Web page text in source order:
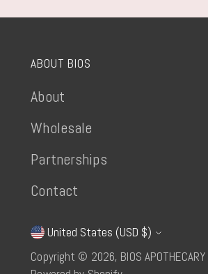
ABOUT BIOS
About
Wholesale
Partnerships
Contact
Currency
United States (USD $)
Copyright © 2026, BIOS APOTHECARY